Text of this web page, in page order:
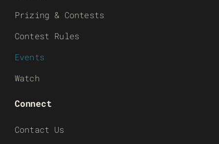
Prizing & Contests
Contest Rules
Events
Watch
Connect
Contact Us